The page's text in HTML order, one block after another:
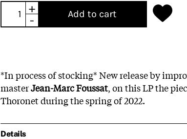
+
-
Add to cart
*In process of stocking* New release by
masterJean-Marc Foussat, on this LP the
Thoronet during the spring of 2022.
Details